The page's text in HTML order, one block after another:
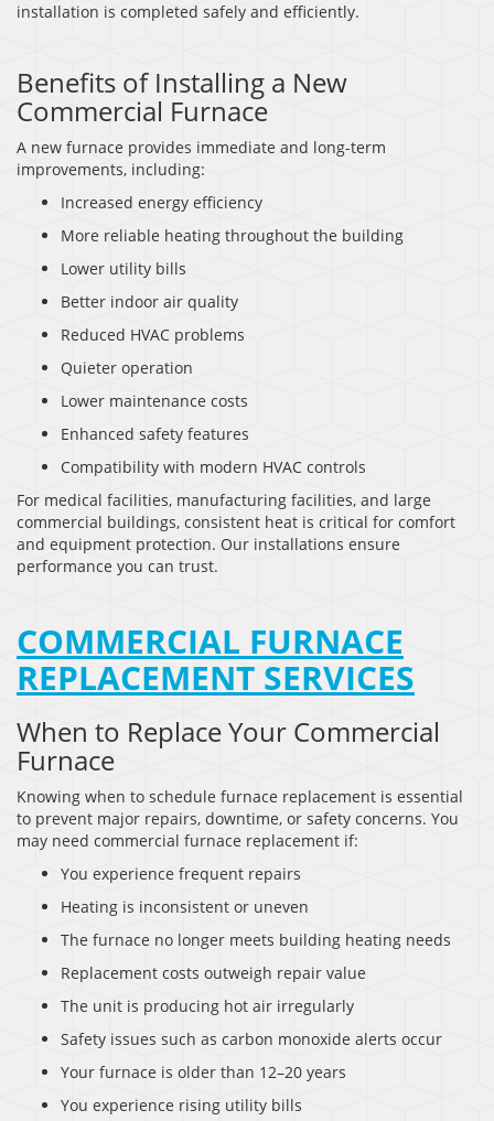
installation is completed safely and efficiently.
Benefits of Installing a New
Commercial Furnace
A new furnace provides immediate and long-term
improvements, including:
Increased energy efficiency
More reliable heating throughout the building
Lower utility bills
Better indoor air quality
Reduced HVAC problems
Quieter operation
Lower maintenance costs
Enhanced safety features
Compatibility with modern HVAC controls
For medical facilities, manufacturing facilities, and large
commercial buildings, consistent heat is critical for comfort
and equipment protection. Our installations ensure
performance you can trust.
COMMERCIAL FURNACE
REPLACEMENT SERVICES
When to Replace Your Commercial
Furnace
Knowing when to schedule furnace replacement is essential
to prevent major repairs, downtime, or safety concerns. You
may need commercial furnace replacement if:
You experience frequent repairs
Heating is inconsistent or uneven
The furnace no longer meets building heating needs
Replacement costs outweigh repair value
The unit is producing hot air irregularly
Safety issues such as carbon monoxide alerts occur
Your furnace is older than 12–20 years
You experience rising utility bills